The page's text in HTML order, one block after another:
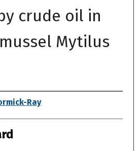
crude oil in
Mytilus
Ray